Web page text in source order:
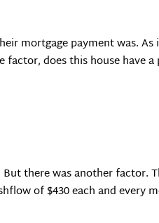
mortgage payment was.
factor, does this house have
there was another
of $430 each and